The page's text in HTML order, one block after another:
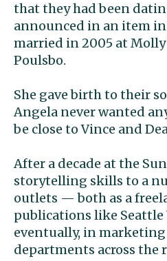
that they had been
announced in an item
married in 2005 at Molly
Poulsbo.
She gave birth to their
Angela never wanted
be close to Vince and
After a decade at the
storytelling skills to a
outlets — both as a
publications like Seattle
eventually, in
departments across